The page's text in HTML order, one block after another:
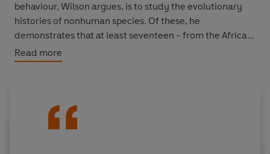
behaviour, Wilson argues, is to study the evolutionary
histories of nonhuman species. Of these, he
demonstrates that at least seventeen - from the African
naked mole rat and the sponge-dwelling shrimp to one
of the oldest species on earth, the termite - have been
eusocial species form the prehistory to our human social
Read more